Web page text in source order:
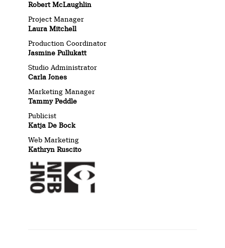
Robert McLaughlin
Project Manager
Laura Mitchell
Production Coordinator
Jasmine Pullukatt
Studio Administrator
Carla Jones
Marketing Manager
Tammy Peddle
Publicist
Katja De Bock
Web Marketing
Kathryn Ruscito